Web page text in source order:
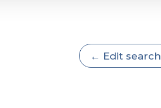
← Edit search